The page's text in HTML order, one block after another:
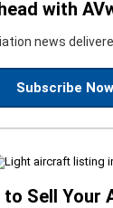
with
news
Subscribe Now
to Sell Your